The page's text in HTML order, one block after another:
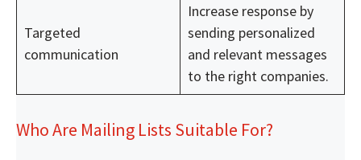
Targeted
communication
Increase response by
sending personalized
and relevant messages
to the right companies.
Who Are Mailing Lists Suitable For?